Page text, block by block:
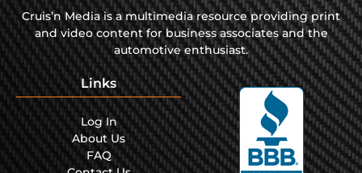
Cruis’n Media is a multimedia resource providing print
and video content for business associates and the
automotive enthusiast.
Links
Log In
About Us
FAQ